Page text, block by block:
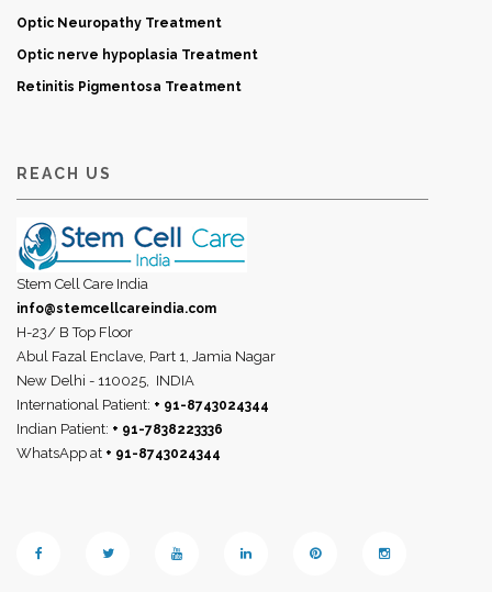
Optic Neuropathy Treatment
Optic nerve hypoplasia Treatment
Retinitis Pigmentosa Treatment
REACH US
Stem Cell Care India
info@stemcellcareindia.com
H-23/ B Top Floor
Abul Fazal Enclave, Part 1, Jamia Nagar
New Delhi - 110025, INDIA
International Patient: + 91-8743024344
Indian Patient: + 91-7838223336
WhatsApp at + 91-8743024344